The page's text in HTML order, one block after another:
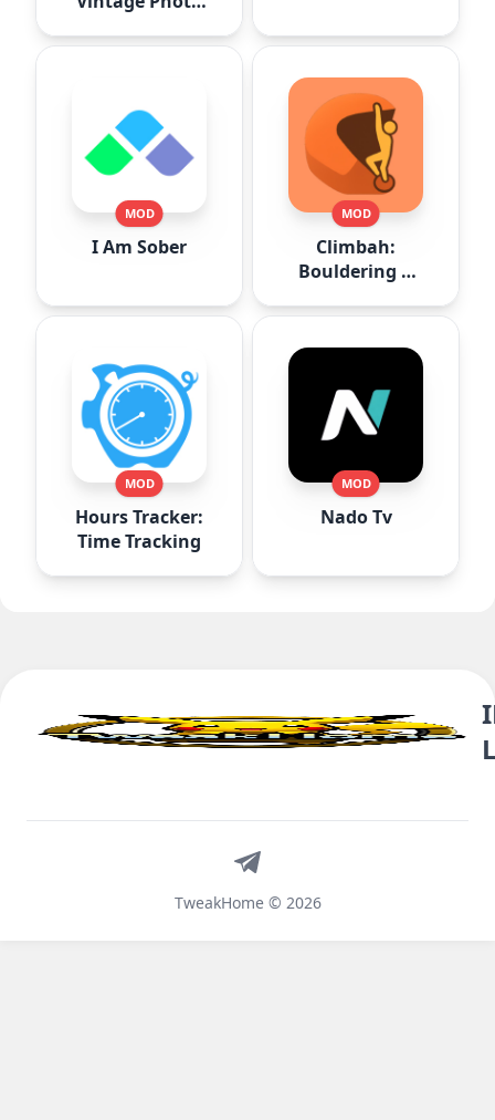
MOD
I Am Sober
MOD
Climbah:
Bouldering &
MOD
Hours Tracker:
Time Tracking
MOD
Nado Tv
TweakHome © 2026